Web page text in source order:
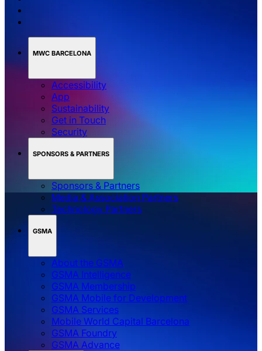
MWC BARCELONA
Accessibility
App
Sustainability
Get in Touch
Security
SPONSORS & PARTNERS
Sponsors & Partners
Media & Association Partners
Technology Partners
GSMA
About the GSMA
GSMA Intelligence
GSMA Membership
GSMA Mobile for Development
GSMA Services
Mobile World Capital Barcelona
GSMA Foundry
GSMA Advance